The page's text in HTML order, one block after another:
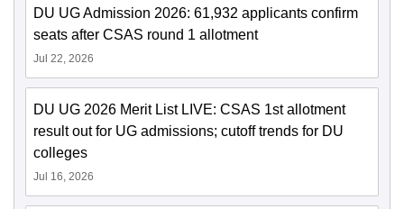
DU UG Admission 2026: 61,932 applicants confirm
seats after CSAS round 1 allotment
Jul 22, 2026
DU UG 2026 Merit List LIVE: CSAS 1st allotment
result out for UG admissions; cutoff trends for DU
colleges
Jul 16, 2026